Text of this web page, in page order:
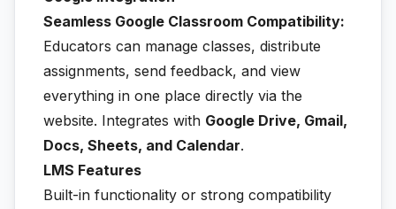
Seamless Google Classroom Compatibility:
Educators can manage classes, distribute
assignments, send feedback, and view
everything in one place directly via the
website. Integrates with Google Drive, Gmail,
Docs, Sheets, and Calendar.
LMS Features
Built-in functionality or strong compatibility